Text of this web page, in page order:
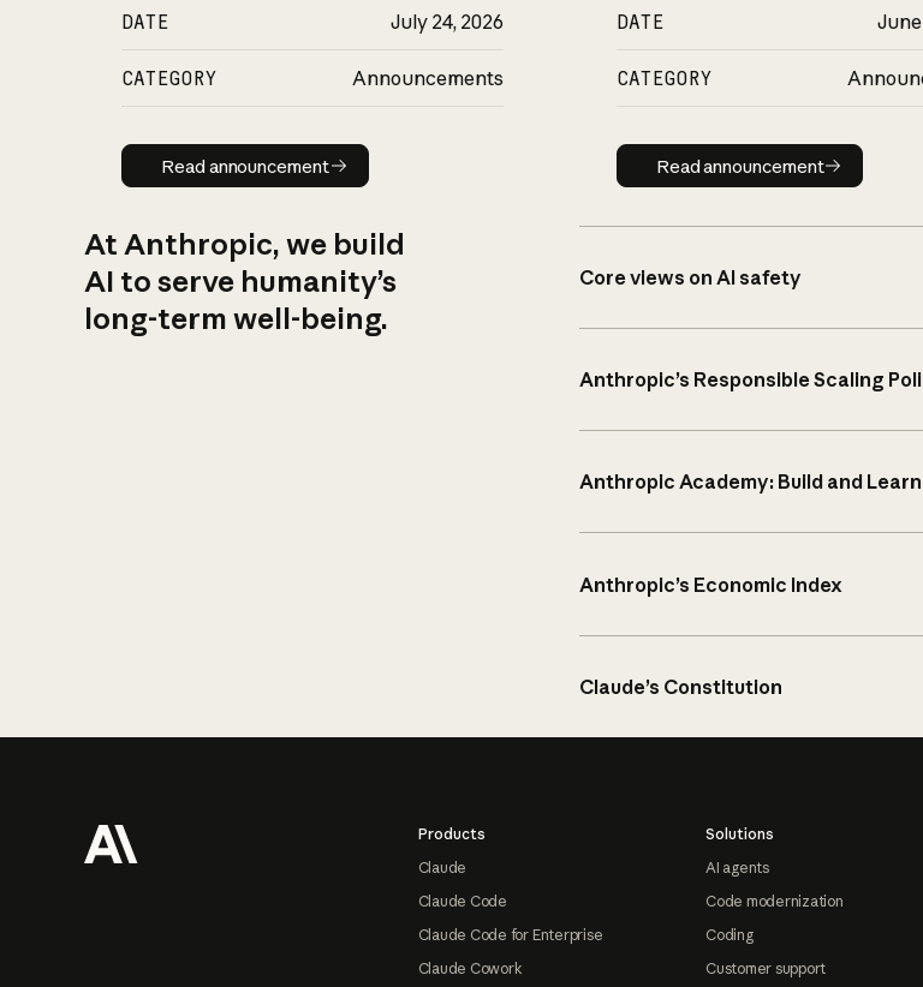
DATE July 24, 2026
CATEGORY Announcements
Read announcement
Read announcement
DATE
CATEGORY
Read announcement
Read announcement
At Anthropic, we build
AI to serve humanity’s
long-term well-being.
Core views on AI safety
Anthropic’s Responsible Scaling
Anthropic Academy: Build and
Anthropic’s Economic Index
Claude’s Constitution
Products
Claude
Claude Code
Claude Code for Enterprise
Claude Cowork
Solutions
AI agents
Code modernization
Coding
Customer support